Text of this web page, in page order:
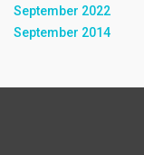
September 2022
September 2014